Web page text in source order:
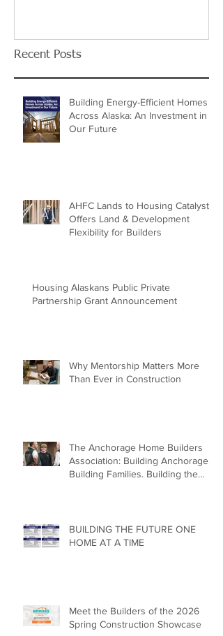
Recent Posts
Building Energy-Efficient Homes
Across Alaska: An Investment in
Our Future
AHFC Lands to Housing Catalyst
Offers Land & Development
Flexibility for Builders
Housing Alaskans Public Private
Partnership Grant Announcement
Why Mentorship Matters More
Than Ever in Construction
The Anchorage Home Builders
Association: Building Anchorage.
Building Families. Building the
BUILDING THE FUTURE ONE
HOME AT A TIME
Meet the Builders of the 2026
Spring Construction Showcase